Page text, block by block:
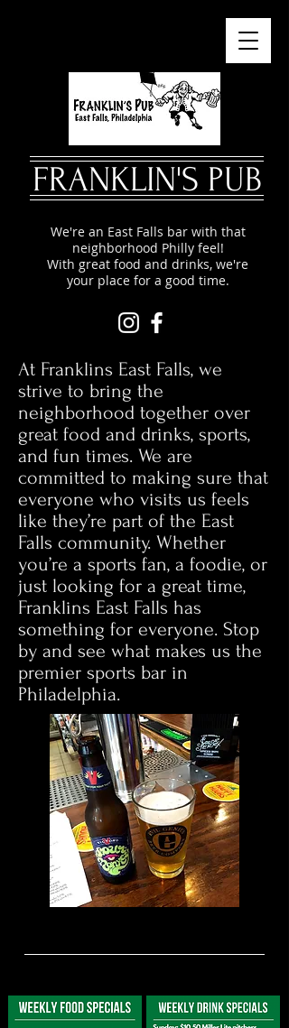
FRANKLIN'S PUB
We're an East Falls bar with that
neighborhood Philly feel!
With great food and drinks, we're
your place for a good time.
At Franklins East Falls, we
strive to bring the
neighborhood together over
great food and drinks, sports,
and fun times. We are
committed to making sure that
everyone who visits us feels
like they’re part of the East
Falls community. Whether
you’re a sports fan, a foodie, or
just looking for a great time,
Franklins East Falls has
something for everyone. Stop
by and see what makes us the
premier sports bar in
Philadelphia.